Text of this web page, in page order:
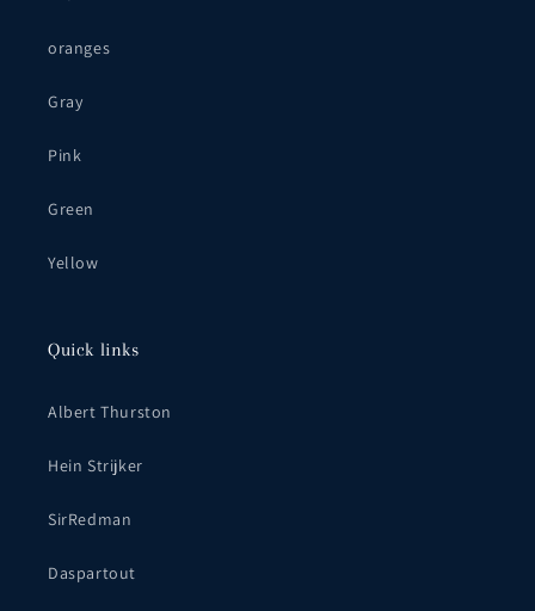
oranges
Gray
Pink
Green
Yellow
Quick links
Albert Thurston
Hein Strijker
SirRedman
Daspartout